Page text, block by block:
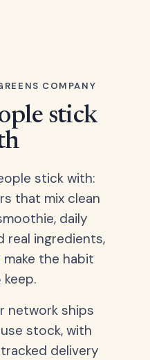
COMPANY
stick
stick with:
that mix clean
daily
real ingredients,
the habit
network ships
stock, with
delivery